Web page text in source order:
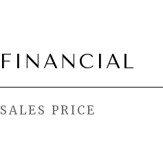
FINANCIAL
SALES PRICE